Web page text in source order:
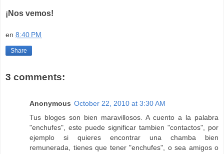
¡Nos vemos!
en 8:40 PM
Share
3 comments:
Anonymous October 22, 2010 at 3:30 AM
Tus bloges son bien maravillosos. A cuento a la palabra
"enchufes", este puede significar tambien "contactos", por
ejemplo si quieres encontrar una chamba bien
remunerada, tienes que tener "enchufes", o sea amigos o